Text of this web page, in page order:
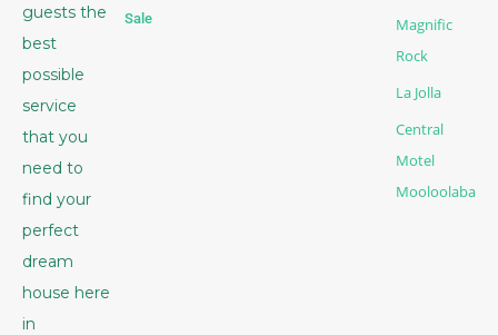
guests the
best
possible
service
that you
need to
find your
perfect
dream
house here
in
Sale
Magnific
Rock
La Jolla
Central
Motel
Mooloolaba